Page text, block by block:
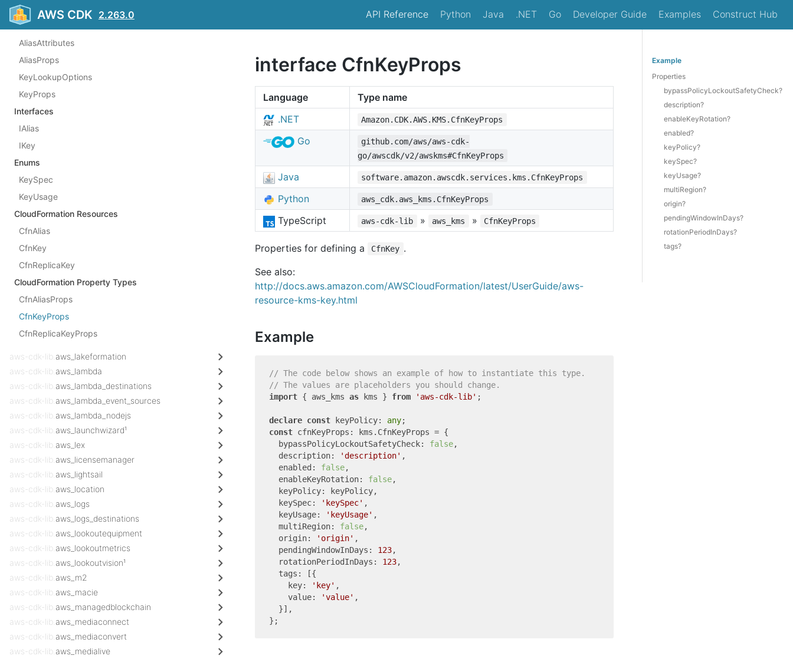
AWS CDK 2.263.0 API Reference Python Java .NET Go Developer Guide Examples Construct Hub
ViaServicePrincipal
Structs
AliasAttributes
AliasProps
KeyLookupOptions
KeyProps
Interfaces
IAlias
IKey
Enums
KeySpec
KeyUsage
CloudFormation Resources
CfnAlias
CfnKey
CfnReplicaKey
CloudFormation Property Types
CfnAliasProps
CfnKeyProps
CfnReplicaKeyProps
aws-cdk-lib. aws_lakeformation
aws-cdk-lib. aws_lambda
aws-cdk-lib. aws_lambda_destinations
aws-cdk-lib. aws_lambda_event_sources
aws-cdk-lib. aws_lambda_nodejs
aws-cdk-lib. aws_launchwizard¹
aws-cdk-lib. aws_lex
aws-cdk-lib. aws_licensemanager
aws-cdk-lib. aws_lightsail
aws-cdk-lib. aws_location
aws-cdk-lib. aws_logs
aws-cdk-lib. aws_logs_destinations
aws-cdk-lib. aws_lookoutequipment
aws-cdk-lib. aws_lookoutmetrics
aws-cdk-lib. aws_lookoutvision¹
aws-cdk-lib. aws_m2
aws-cdk-lib. aws_macie
aws-cdk-lib. aws_managedblockchain
aws-cdk-lib. aws_mediaconnect
aws-cdk-lib. aws_mediaconvert
aws-cdk-lib. aws_medialive
interface CfnKeyProps
Language
Type name
.NET
Amazon.CDK.AWS.KMS.CfnKeyProps
Go
github.com/aws/aws-cdk-
go/awscdk/v2/awskms#CfnKeyProps
Java software.amazon.awscdk.services.kms.CfnKeyProps
Python aws_cdk.aws_kms.CfnKeyProps
TypeScript aws-cdk-lib » aws_kms » CfnKeyProps
Properties for defining a CfnKey .
See also:
http://docs.aws.amazon.com/AWSCloudFormation/latest/UserGuide/aws-
resource-kms-key.html
Example
// The code below shows an example of how to instantiate this type.
// The values are placeholders you should change.
import { aws_kms as kms } from 'aws-cdk-lib' ;
declare const keyPolicy: any
const cfnKeyProps: kms.CfnKeyProps = {
  bypassPolicyLockoutSafetyCheck:
false,
  description:
'description' ,
  enabled:
false,
  enableKeyRotation:
false,
  keyPolicy: keyPolicy,
  keySpec:
'keySpec' ,
  keyUsage:
'keyUsage' ,
  multiRegion:
false,
  origin:
'origin' ,
  pendingWindowInDays:
123,
  rotationPeriodInDays:
123,
  tags: [{
    key:
'key' ,
    value:
'value' ,
  }],
Example
Properties
bypassPolicyLockoutSafetyCheck?
description?
enableKeyRotation?
enabled?
keyPolicy?
keySpec?
keyUsage?
multiRegion?
origin?
pendingWindowInDays?
rotationPeriodInDays?
tags?